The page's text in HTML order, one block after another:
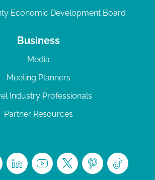
Economic Development Board
Business
Media
Meeting Planners
Industry Professionals
Partner Resources